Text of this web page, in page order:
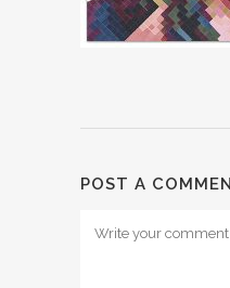
POST A